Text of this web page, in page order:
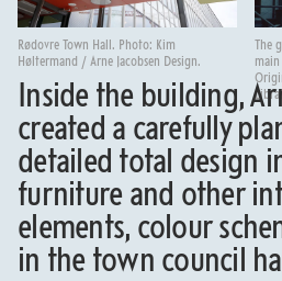
Rødovre Town Hall. Photo: Kim
Høltermand / Arne Jacobsen Design.
The
main
Inside the building,
created a carefully
detailed total design
furniture and other
elements, colour
in the town council